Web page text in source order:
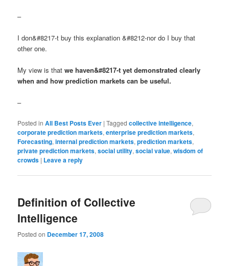
–
I don&#8217-t buy this explanation &#8212-nor do I buy that
other one.
My view is thatwe haven&#8217-t yet demonstrated clearly
when and how prediction markets can be useful.
–
Posted in All Best Posts Ever |Tagged collective intelligence,
corporate prediction markets,enterprise prediction markets,
Forecasting,internal prediction markets,prediction markets,
private prediction markets,social utility,social value,wisdom of
crowds | Leave a reply
Definition of Collective
Intelligence
Posted on December 17, 2008